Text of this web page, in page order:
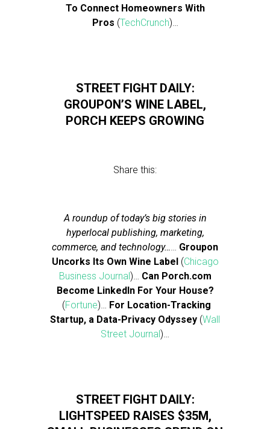
To Connect Homeowners With
Pros (TechCrunch)…
STREET FIGHT DAILY:
GROUPON’S WINE LABEL,
PORCH KEEPS GROWING
Share this:
A roundup of today’s big stories in
hyperlocal publishing, marketing,
commerce, and technology…… Groupon
Uncorks Its Own Wine Label(Chicago
Business Journal)… Can Porch.com
Become LinkedIn For Your House?
(Fortune)… For Location-Tracking
Startup, a Data-Privacy Odyssey (Wall
Street Journal)…
STREET FIGHT DAILY:
LIGHTSPEED RAISES $35M,